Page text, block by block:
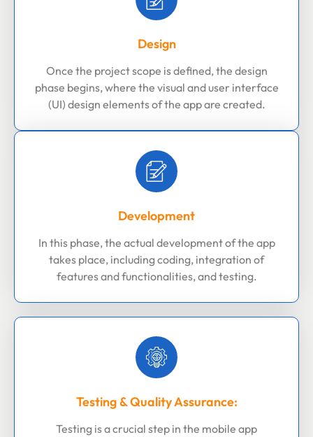
Design
Once the project scope is defined, the design
phase begins, where the visual and user interface
(UI) design elements of the app are created.
Development
In this phase, the actual development of the app
takes place, including coding, integration of
features and functionalities, and testing.
Testing & Quality Assurance:
Testing is a crucial step in the mobile app